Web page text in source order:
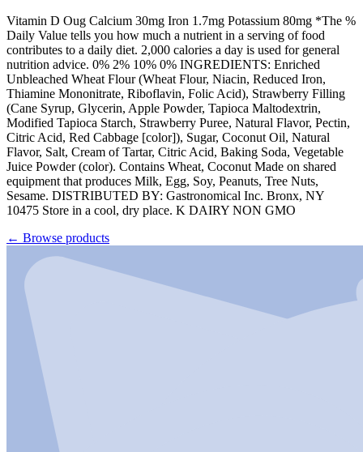
Vitamin D Oug Calcium 30mg Iron 1.7mg Potassium 80mg *The %
Daily Value tells you how much a nutrient in a serving of food
contributes to a daily diet. 2,000 calories a day is used for general
nutrition advice. 0% 2% 10% 0% INGREDIENTS: Enriched
Unbleached Wheat Flour (Wheat Flour, Niacin, Reduced Iron,
Thiamine Mononitrate, Riboflavin, Folic Acid), Strawberry Filling
(Cane Syrup, Glycerin, Apple Powder, Tapioca Maltodextrin,
Modified Tapioca Starch, Strawberry Puree, Natural Flavor, Pectin,
Citric Acid, Red Cabbage [color]), Sugar, Coconut Oil, Natural
Flavor, Salt, Cream of Tartar, Citric Acid, Baking Soda, Vegetable
Juice Powder (color). Contains Wheat, Coconut Made on shared
equipment that produces Milk, Egg, Soy, Peanuts, Tree Nuts,
Sesame. DISTRIBUTED BY: Gastronomical Inc. Bronx, NY
10475 Store in a cool, dry place. K DAIRY NON GMO
← Browse products